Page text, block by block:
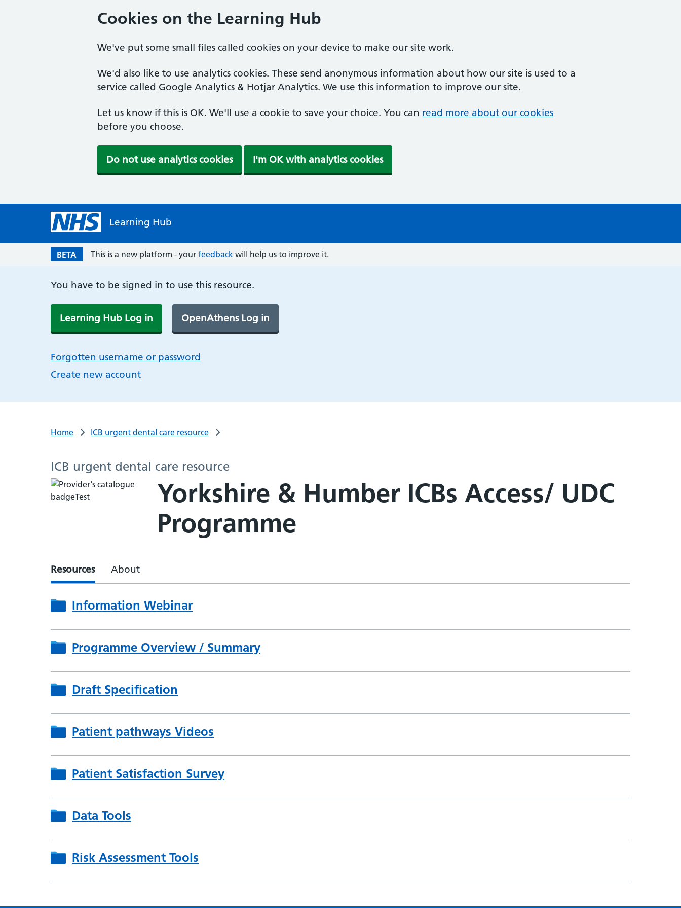
Cookies on the Learning Hub
We've put some small files called cookies on your device to make our site work.
We'd also like to use analytics cookies. These send anonymous information about how our site is used to a
service called Google Analytics & Hotjar Analytics. We use this information to improve our site.
Let us know if this is OK. We'll use a cookie to save your choice. You can read more about our cookies
before you choose.
Do not use analytics cookies I'm OK with analytics cookies
Learning Hub
BETA This is a new platform - your feedback will help us to improve it.
You have to be signed in to use this resource.
Learning Hub Log in OpenAthens Log in
Forgotten username or password
Create new account
Home ICB urgent dental care resource
ICB urgent dental care resource
Yorkshire & Humber ICBs Access/ UDC
Programme
Resources About
Information Webinar
Programme Overview / Summary
Draft Specification
Patient pathways Videos
Patient Satisfaction Survey
Data Tools
Risk Assessment Tools